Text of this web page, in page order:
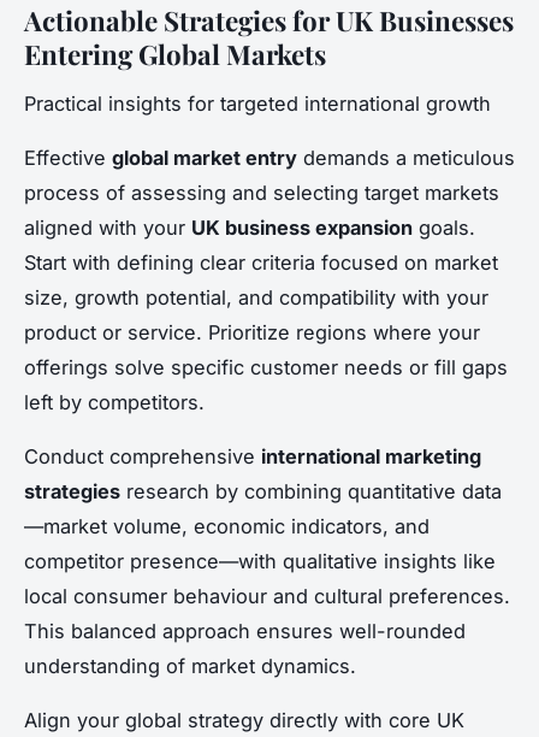
Actionable Strategies for UK Businesses
Entering Global Markets
Practical insights for targeted international growth
Effective global market entry demands a meticulous
process of assessing and selecting target markets
aligned with your UK business expansion goals.
Start with defining clear criteria focused on market
size, growth potential, and compatibility with your
product or service. Prioritize regions where your
offerings solve specific customer needs or fill gaps
left by competitors.
Conduct comprehensive international marketing
strategies research by combining quantitative data
—market volume, economic indicators, and
competitor presence—with qualitative insights like
local consumer behaviour and cultural preferences.
This balanced approach ensures well-rounded
understanding of market dynamics.
Align your global strategy directly with core UK